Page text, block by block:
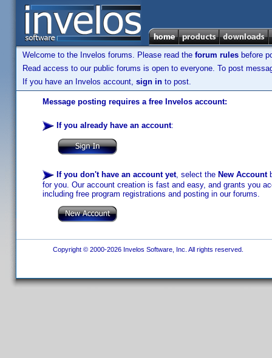
Welcome to the Invelos forums. Please read the forum rules before
Read access to our public forums is open to everyone. To post
If you have an Invelos account, sign in to post.
Message posting requires a free Invelos account:
If you already have an account:
If you don't have an account yet, select the New Account
for you. Our account creation is fast and easy, and grants you
including free program registrations and posting in our forums.
Copyright © 2000-2026 Invelos Software, Inc. All rights reserved.